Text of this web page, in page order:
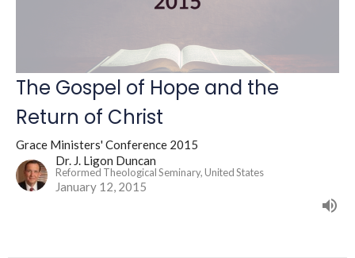
The Gospel of Hope and the
Return of Christ
Grace Ministers' Conference 2015
Dr. J. Ligon Duncan
Reformed Theological Seminary, United States
January 12, 2015